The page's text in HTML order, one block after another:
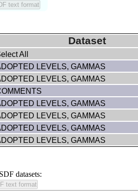
Dataset
All
LEVELS, GAMMAS
LEVELS, GAMMAS
LEVELS, GAMMAS
LEVELS, GAMMAS
LEVELS, GAMMAS
LEVELS, GAMMAS
datasets: